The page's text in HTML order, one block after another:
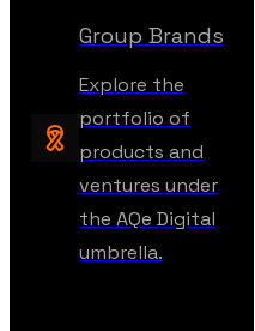
Group Brands
Explore the
portfolio of
products and
ventures under
the AQe Digital
umbrella.